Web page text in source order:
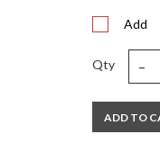
: 3000
Add
Qty -
ADD TO